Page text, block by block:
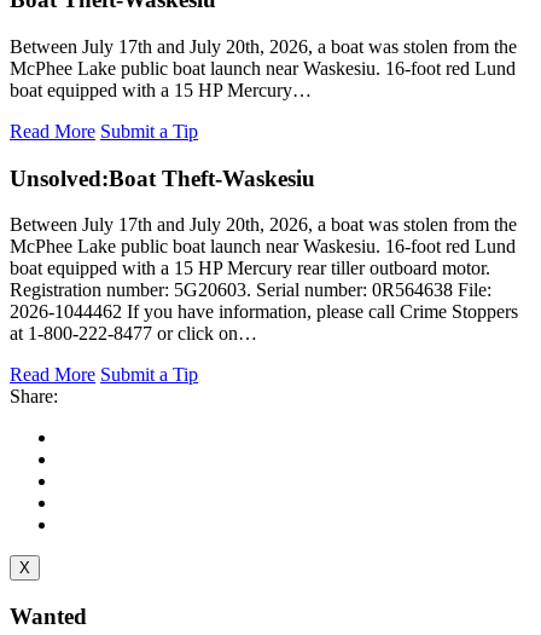
Between July 17th and July 20th, 2026, a boat was stolen from the
McPhee Lake public boat launch near Waskesiu. 16-foot red Lund
boat equipped with a 15 HP Mercury…
Read More Submit a Tip
Unsolved:Boat Theft-Waskesiu
Between July 17th and July 20th, 2026, a boat was stolen from the
McPhee Lake public boat launch near Waskesiu. 16-foot red Lund
boat equipped with a 15 HP Mercury rear tiller outboard motor.
Registration number: 5G20603. Serial number: 0R564638 File:
2026-1044462 If you have information, please call Crime Stoppers
at 1-800-222-8477 or click on…
Read More Submit a Tip
Share:
X
Wanted